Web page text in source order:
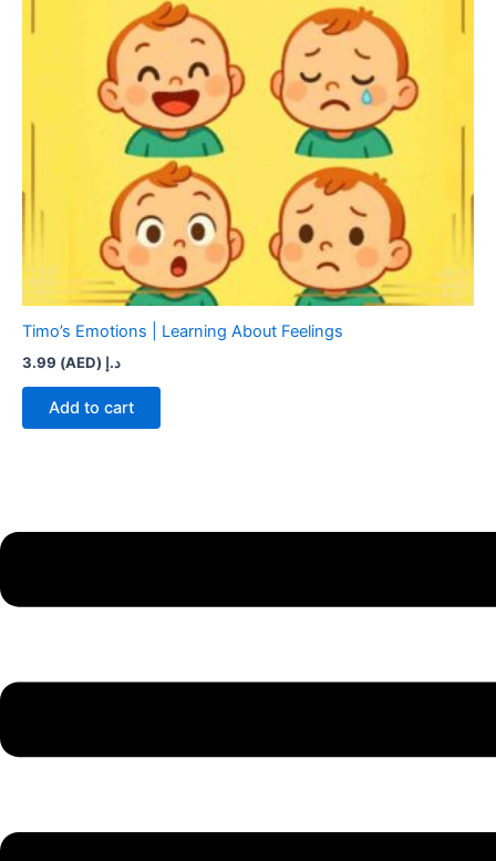
Timo’s Emotions | Learning About Feelings
د.إ (AED)
Add to cart